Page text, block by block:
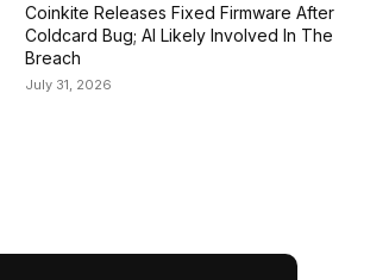
Coinkite Releases Fixed Firmware After
Coldcard Bug; AI Likely Involved In The
Breach
July 31, 2026